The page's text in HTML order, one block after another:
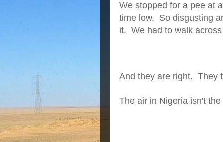
We stopped for a pee at
time low. So disgusting
it. We had to walk
And they are right. They
The air in Nigeria isn't the